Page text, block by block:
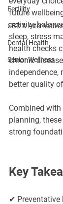
Fertility
CBD &
Dental Health
Senior Wellness
future
activity,
sleep, stress
health checks
chronic
independence,
better quality
Combined
planning,
strong
Key
✔ Preventative